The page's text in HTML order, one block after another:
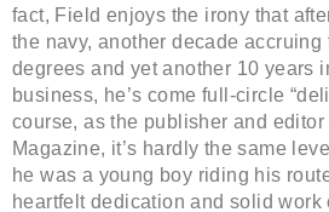
fact, Field enjoys the irony that
the navy, another decade accruing
degrees and yet another 10 years
business, he’s come full-circle
course, as the publisher and editor
Magazine, it’s hardly the same
he was a young boy riding his
heartfelt dedication and solid work